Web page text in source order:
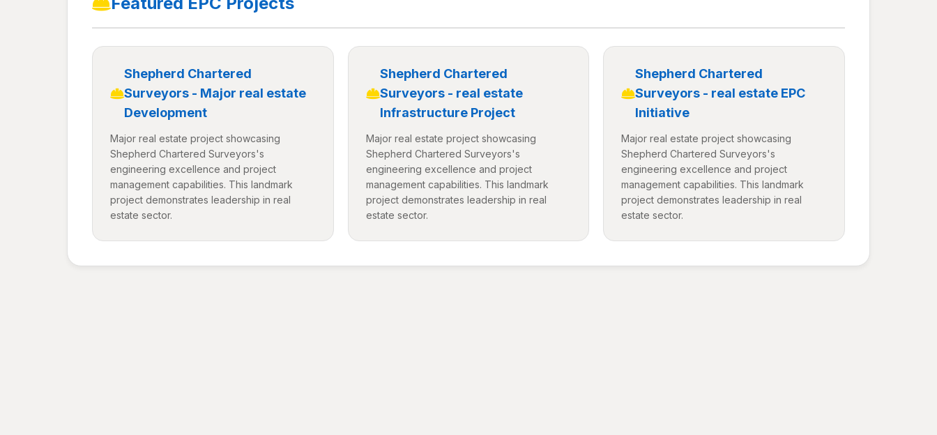
Shepherd Chartered
Surveyors - Major real estate
Development
Major real estate project showcasing
Shepherd Chartered Surveyors's
engineering excellence and project
management capabilities. This landmark
project demonstrates leadership in real
estate sector.
Shepherd Chartered
Surveyors - real estate
Infrastructure Project
Major real estate project showcasing
Shepherd Chartered Surveyors's
engineering excellence and project
management capabilities. This landmark
project demonstrates leadership in real
estate sector.
Shepherd Chartered
Surveyors - real estate EPC
Initiative
Major real estate project showcasing
Shepherd Chartered Surveyors's
engineering excellence and project
management capabilities. This landmark
project demonstrates leadership in real
estate sector.